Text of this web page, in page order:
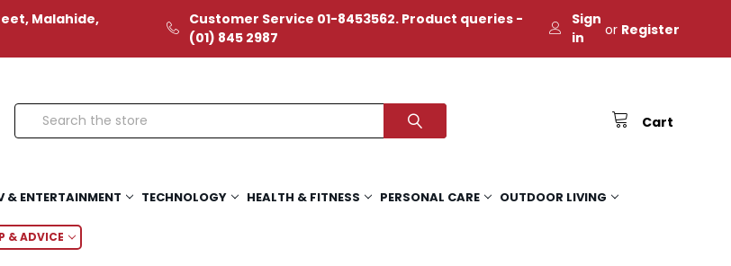
Malahide,
Customer Service 01-8453562. Product queries -
(01) 845 2987
Sign
in
or Register
Cart
Search
& ENTERTAINMENT TECHNOLOGY HEALTH & FITNESS PERSONAL CARE OUTDOOR LIVING
& ADVICE